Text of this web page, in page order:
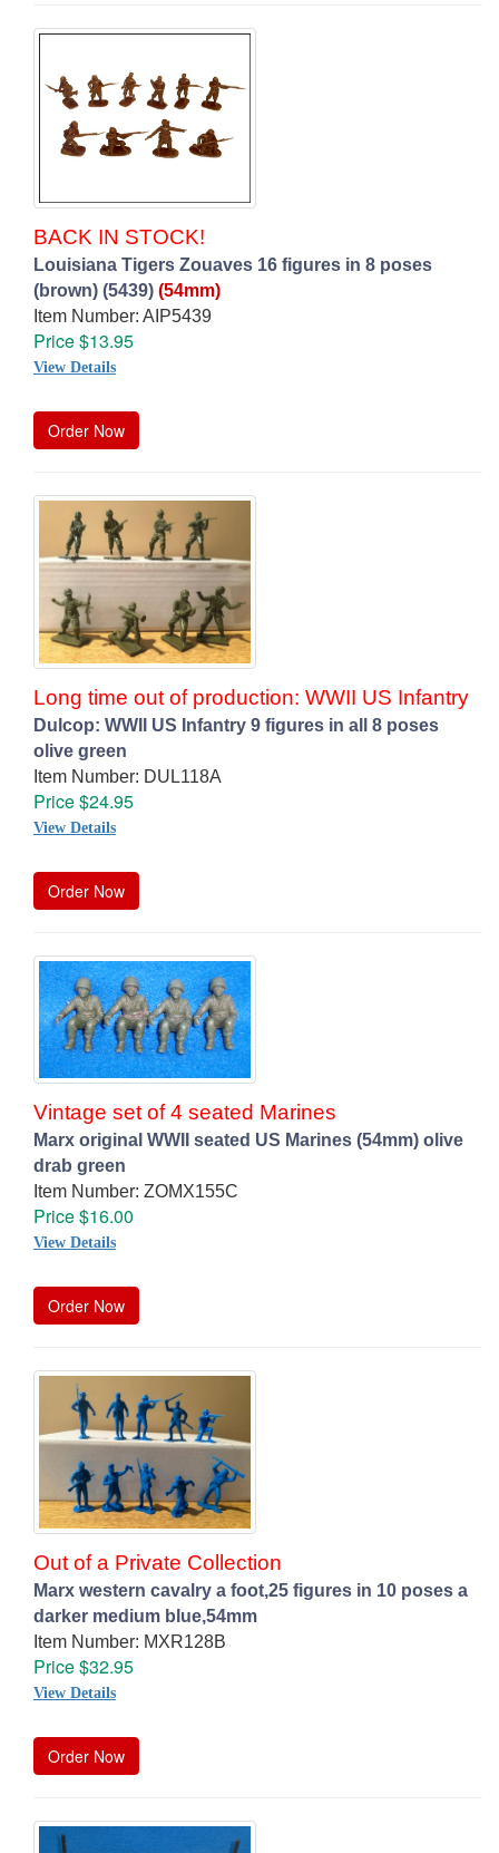
BACK IN STOCK!
Louisiana Tigers Zouaves 16 figures in 8 poses
(brown) (5439) (54mm)
Item Number: AIP5439
Price $13.95
View Details
Order Now
Long time out of production: WWII US Infantry
Dulcop: WWII US Infantry 9 figures in all 8 poses
olive green
Item Number: DUL118A
Price $24.95
View Details
Order Now
Vintage set of 4 seated Marines
Marx original WWII seated US Marines (54mm) olive
drab green
Item Number: ZOMX155C
Price $16.00
View Details
Order Now
Out of a Private Collection
Marx western cavalry a foot,25 figures in 10 poses a
darker medium blue,54mm
Item Number: MXR128B
Price $32.95
View Details
Order Now